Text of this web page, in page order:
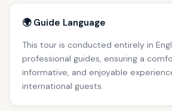
🌍 Guide Language
This tour is conducted entirely in
professional guides, ensuring a
informative, and enjoyable
international guests.